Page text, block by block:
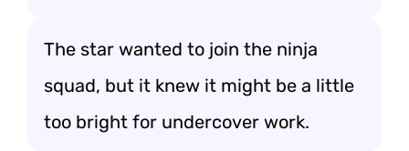
The star wanted to join the ninja
squad, but it knew it might be a little
too bright for undercover work.